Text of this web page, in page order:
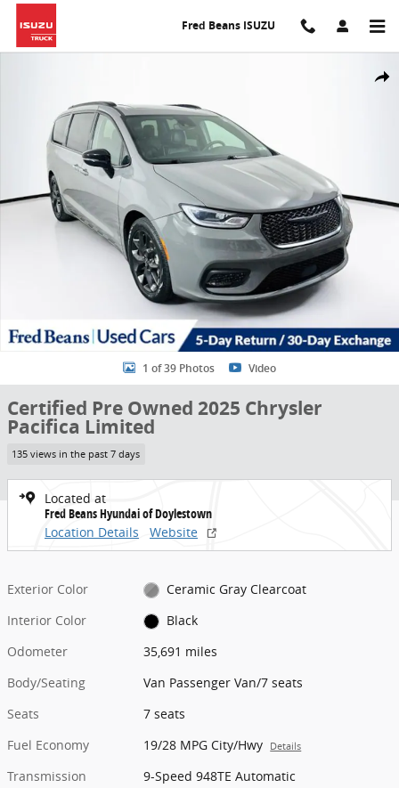
Skip to main content
Fred Beans ISUZU
Share
1 of 39 Photos Video
Certified Pre Owned 2025 Chrysler
Pacifica Limited
135 views in the past 7 days
Located at
Fred Beans Hyundai of Doylestown
Location Details
Website
Exterior Color
Ceramic Gray Clearcoat
Interior Color
Black
Odometer
35,691 miles
Body/Seating
Van Passenger Van/7 seats
Seats
7 seats
Fuel Economy
19/28 MPG City/Hwy Details
Transmission
9-Speed 948TE Automatic